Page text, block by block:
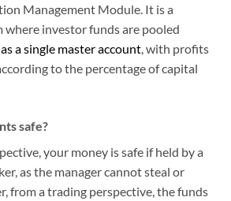
Management Module. It is a
where investor funds are pooled
a single master account, with profits
to the percentage of capital
safe?
your money is safe if held by a
as the manager cannot steal or
from a trading perspective, the funds